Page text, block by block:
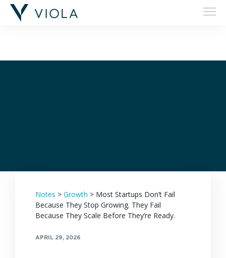
Filters
Notes > Growth > Most Startups Don’t Fail
Because They Stop Growing. They Fail
Because They Scale Before They’re Ready.
APRIL 29, 2026